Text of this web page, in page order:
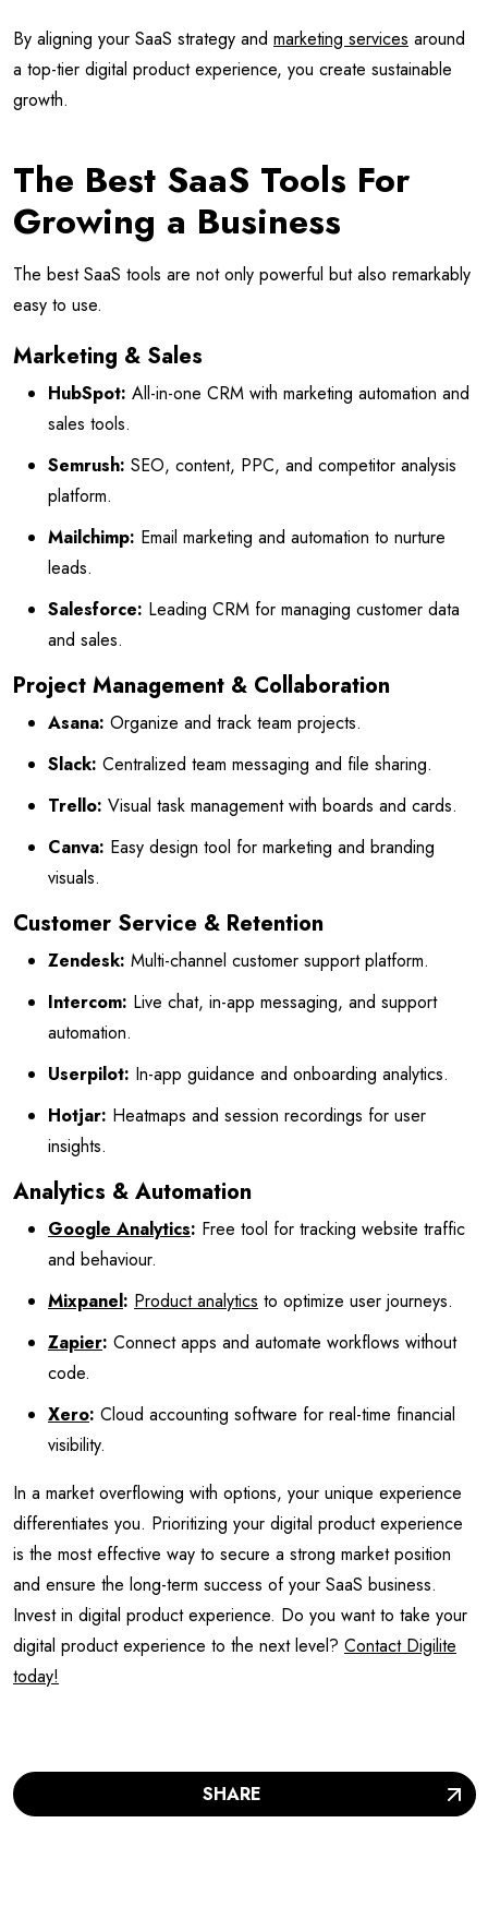
SHARE
By aligning your SaaS strategy and marketing services around
a top-tier digital product experience, you create sustainable
growth.
The Best SaaS Tools For
Growing a Business
The best SaaS tools are not only powerful but also remarkably
easy to use.
Marketing & Sales
HubSpot: All-in-one CRM with marketing automation and
sales tools.
Semrush: SEO, content, PPC, and competitor analysis
platform.
Mailchimp: Email marketing and automation to nurture
leads.
Salesforce: Leading CRM for managing customer data
and sales.
Project Management & Collaboration
Asana: Organize and track team projects.
Slack: Centralized team messaging and file sharing.
Trello: Visual task management with boards and cards.
Canva: Easy design tool for marketing and branding
visuals.
Customer Service & Retention
Zendesk: Multi-channel customer support platform.
Intercom: Live chat, in-app messaging, and support
automation.
Userpilot: In-app guidance and onboarding analytics.
Hotjar: Heatmaps and session recordings for user
insights.
Analytics & Automation
Google Analytics: Free tool for tracking website traffic
and behaviour.
Mixpanel: Product analytics to optimize user journeys.
Zapier: Connect apps and automate workflows without
code.
Xero: Cloud accounting software for real-time financial
visibility.
In a market overflowing with options, your unique experience
differentiates you. Prioritizing your digital product experience
is the most effective way to secure a strong market position
and ensure the long-term success of your SaaS business.
Invest in digital product experience. Do you want to take your
digital product experience to the next level? Contact Digilite
today!